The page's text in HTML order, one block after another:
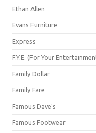
Ethan Allen
Evans Furniture
Express
F.Y.E. (For Your
Family Dollar
Family Fare
Famous Dave's
Famous Footwear